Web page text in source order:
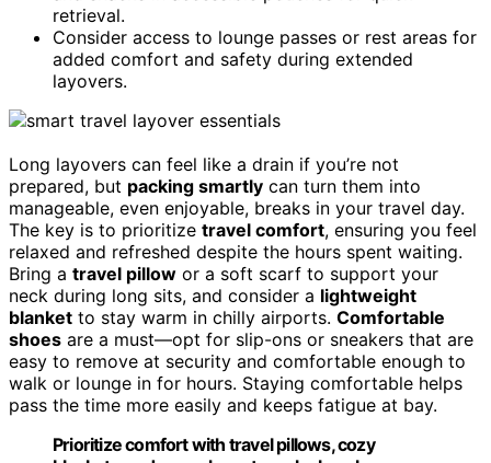
retrieval.
Consider access to lounge passes or rest areas for
added comfort and safety during extended
layovers.
Long layovers can feel like a drain if you’re not
prepared, but packing smartly can turn them into
manageable, even enjoyable, breaks in your travel day.
The key is to prioritize travel comfort, ensuring you feel
relaxed and refreshed despite the hours spent waiting.
Bring a travel pillow or a soft scarf to support your
neck during long sits, and consider a lightweight
blanket to stay warm in chilly airports. Comfortable
shoes are a must—opt for slip-ons or sneakers that are
easy to remove at security and comfortable enough to
walk or lounge in for hours. Staying comfortable helps
pass the time more easily and keeps fatigue at bay.
Prioritize comfort with travel pillows, cozy